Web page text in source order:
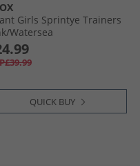
Girls Sprintye Trainers
​Watersea
QUICK BUY